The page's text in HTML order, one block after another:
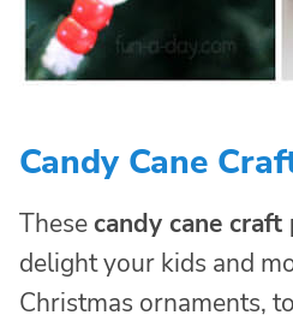
Candy Cane
Thesecandy cane craft
delight your kids and
Christmas ornaments,